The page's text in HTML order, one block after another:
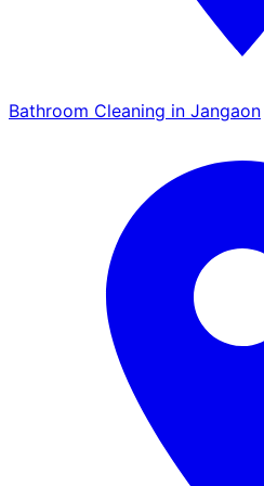
Bathroom Cleaning in Jangaon